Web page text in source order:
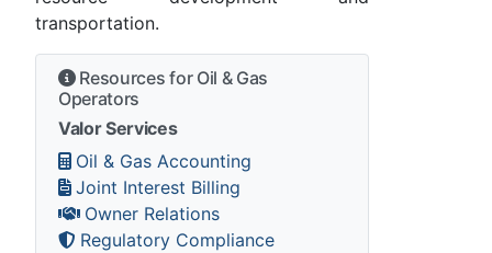
transportation.
Resources for Oil & Gas
Operators
Valor Services
Oil & Gas Accounting
Joint Interest Billing
Owner Relations
Regulatory Compliance